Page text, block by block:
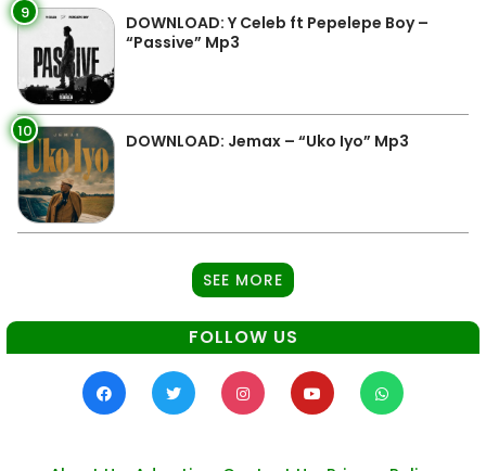
9
DOWNLOAD: Y Celeb ft Pepelepe Boy –
“Passive” Mp3
10 DOWNLOAD: Jemax – “Uko Iyo” Mp3
SEE MORE
FOLLOW US